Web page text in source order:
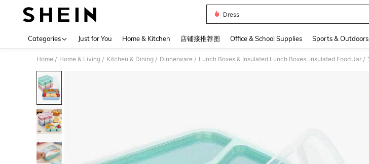
Dress
Categories Just for You Home & Kitchen 店铺接推荐图 Office & School Supplies Sports & Outdoors
Home / Home & Living / Kitchen & Dining / Dinnerware / Lunch Boxes & Insulated Lunch Boxes, Insulated Food Jar /